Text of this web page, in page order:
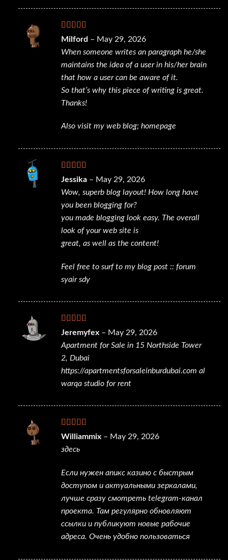
Rated4
Milford – May 29, 2026
When someone writes an paragraph he/she
maintains the idea of a user in his/her brain
that how a user can be aware of it.
So that’s why this piece of writing is great.
Thanks!
Also visit my web blog; homepage
Rated5out
Jessika – May 29, 2026
Wow, superb blog layout! How long have
you been blogging for?
you made blogging look easy. The overall
look of your web site is
great, as well as the content!
Feel free to surf to my blog post :: forum
syair sdy
Rated4
out of 5
Jeremyfex – May 29, 2026
Apartment for Sale in 15 Northside Tower
2, Dubai
https://apartmentsforsaleinburdubai.com al
warqa studio for rent
Rated4
Williammix – May 29, 2026
здесь
Если нужен апикс казино с быстрым
доступом и актуальными зеркалами,
лучше сразу смотреть telegram-канал
проекта. Там регулярно обновляют
ссылки и публикуют новые рабочие
адреса. Очень удобно пользоваться